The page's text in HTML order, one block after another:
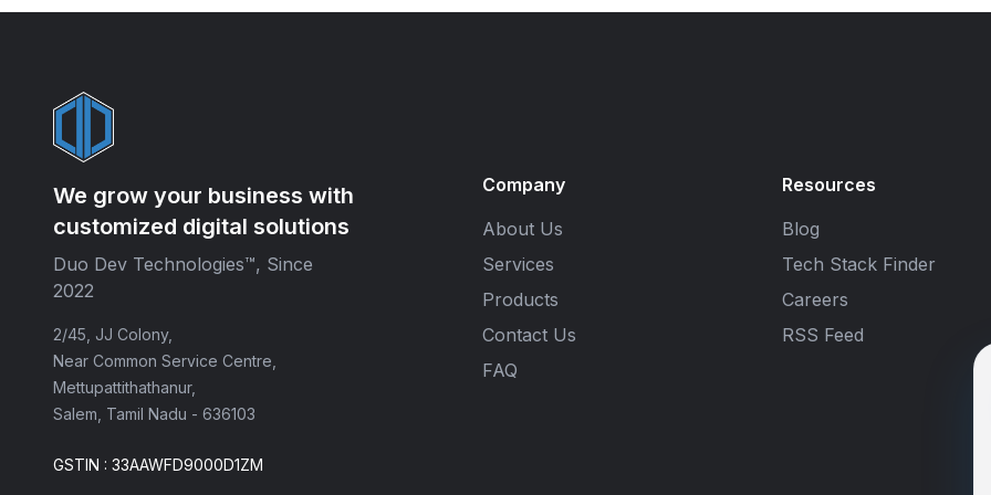
We grow your business with
customized digital solutions
Duo Dev Technologies™, Since
2022
2/45, JJ Colony,
Near Common Service Centre,
Mettupattithathanur,
Salem, Tamil Nadu - 636103
GSTIN : 33AAWFD9000D1ZM
Company
About Us
Services
Products
Contact Us
FAQ
Resources
Blog
Tech Stack Finder
Careers
RSS Feed